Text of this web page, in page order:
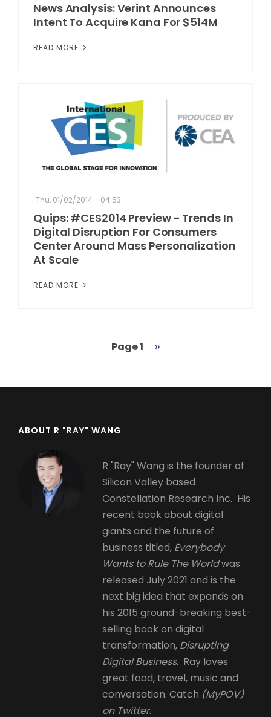
News Analysis: Verint Announces
Intent To Acquire Kana For $514M
READ MORE
Thu, 01/02/2014 - 04:53
Quips: #CES2014 Preview - Trends In
Digital Disruption For Consumers
Center Around Mass Personalization
At Scale
READ MORE
Page 1
Next
››
ABOUT R "RAY" WANG
R "Ray" Wang is the founder of
Silicon Valley based
Constellation Research Inc. His
recent book about digital
giants and the future of
business titled, Everybody
Wants to Rule The Worldwas
released July 2021 and is the
next big idea that expands on
his 2015 ground-breaking best-
selling book on digital
transformation, Disrupting
Digital Business. Ray loves
great food, travel, music and
conversation. Catch (MyPOV)
on Twitter.